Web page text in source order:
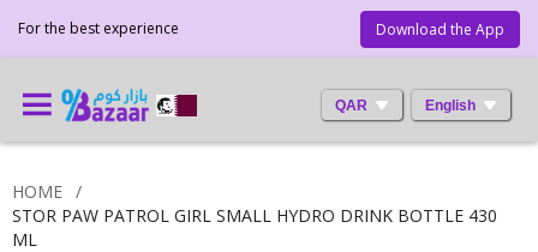
Download the App
For the best experience
QAR English
HOME
STOR PAW PATROL GIRL SMALL HYDRO DRINK BOTTLE 430
ML